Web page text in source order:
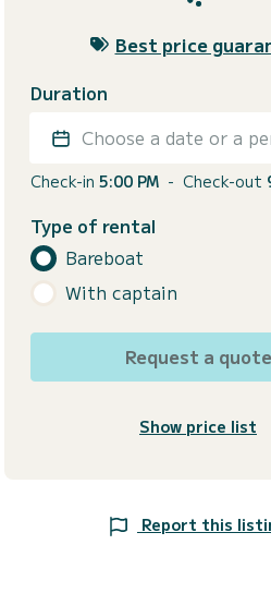
Best price
Duration
Choose a date or a
Check-in 5:00 PM - Check-out
Type of rental
Bareboat
With captain
Request a quote
Show price list
Report this